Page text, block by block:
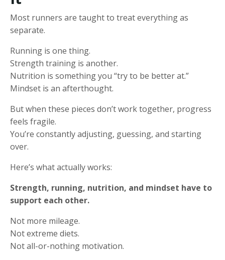
Most runners are taught to treat everything as
separate.
Running is one thing.
Strength training is another.
Nutrition is something you “try to be better at.”
Mindset is an afterthought.
But when these pieces don’t work together, progress
feels fragile.
You’re constantly adjusting, guessing, and starting
over.
Here’s what actually works:
Strength, running, nutrition, and mindset have to
support each other.
Not more mileage.
Not extreme diets.
Not all-or-nothing motivation.